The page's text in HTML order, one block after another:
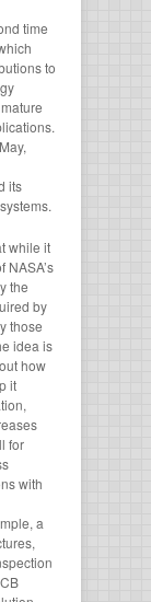
time
to
its
while it
NASA’s
the
by
those
idea is
how
it
for
with
a